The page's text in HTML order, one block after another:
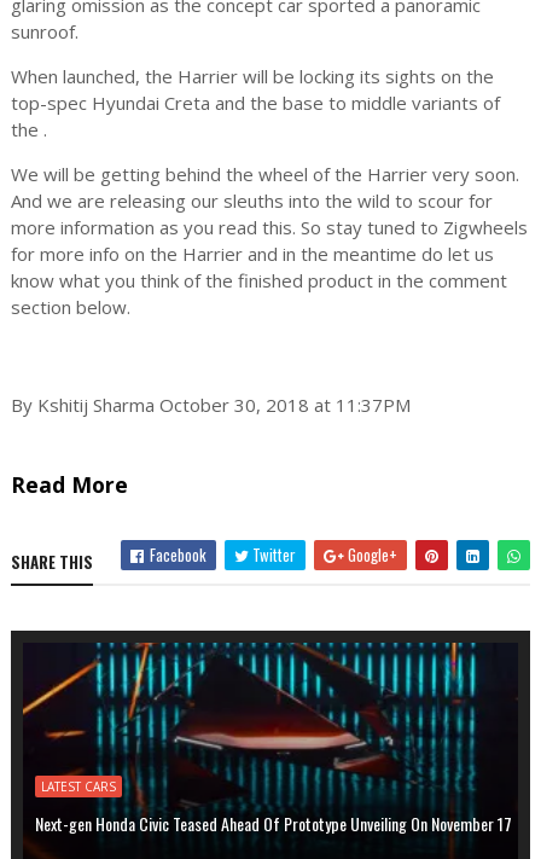
glaring omission as the concept car sported a panoramic
sunroof.
When launched, the Harrier will be locking its sights on the
top-spec Hyundai Creta and the base to middle variants of
the .
We will be getting behind the wheel of the Harrier very soon.
And we are releasing our sleuths into the wild to scour for
more information as you read this. So stay tuned to Zigwheels
for more info on the Harrier and in the meantime do let us
know what you think of the finished product in the comment
section below.
By Kshitij Sharma October 30, 2018 at 11:37PM
Read More
SHARE THIS Facebook Twitter Google+
LATEST CARS
Next-gen Honda Civic Teased Ahead Of Prototype Unveiling On November 17